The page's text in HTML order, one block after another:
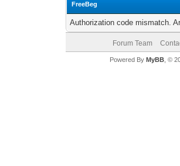
FreeBeg
Authorization code mismatch.
Forum Team
Powered By MyBB, ©